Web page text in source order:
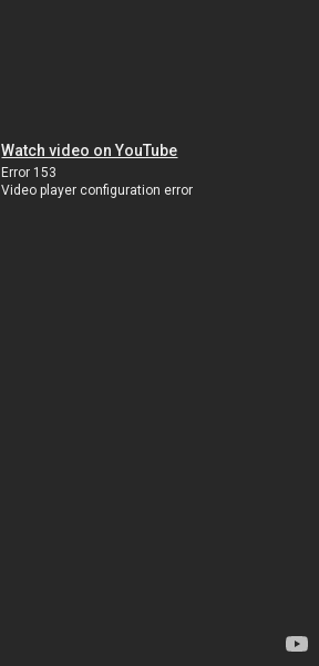
Watch video on YouTube
Error 153
Video player configuration error